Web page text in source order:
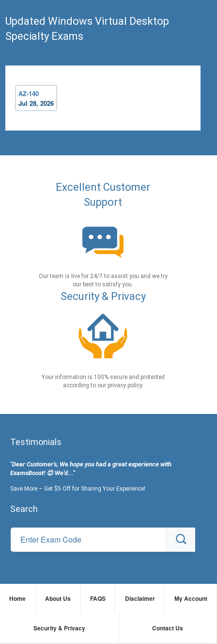
Updated Windows Virtual Desktop
Specialty Exams
AZ-140
Jul 28, 2026
Excellent Customer
Support
Our team is live for 24/7 to assist you and we try
our best to satisfy you.
Security & Privacy
Your information is 100% secure and protected
according to our privacy policy.
Testimonials
"Dear Customer's, We hope you had a great experience with
ExamsBoost! 😊 We’d...”
Save More – Get $5 Off for Sharing Your Experience!
Search
Home About Us FAQS Disclaimer My Account
Security & Privacy Contact Us